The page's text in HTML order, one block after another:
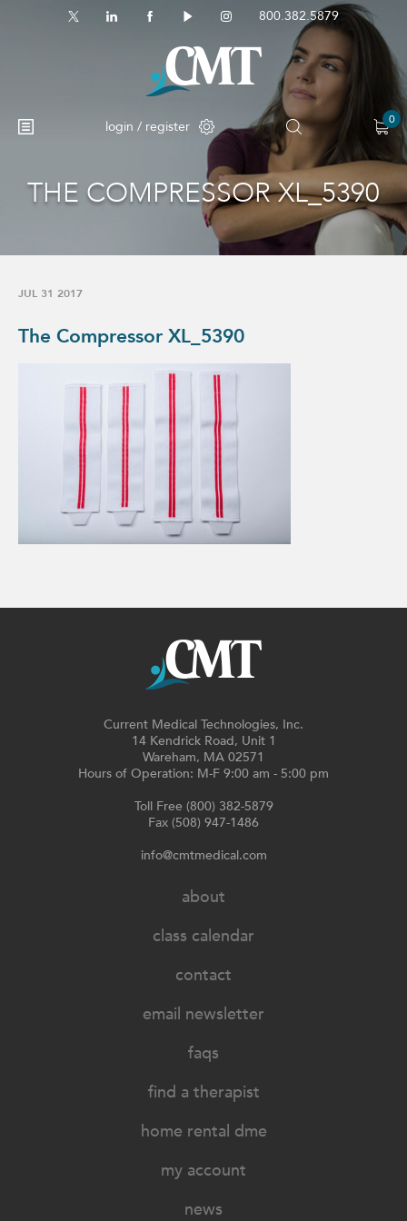
800.382.5879
login / register 0
THE COMPRESSOR XL_5390
JUL 31 2017
The Compressor XL_5390
Current Medical Technologies, Inc.
14 Kendrick Road, Unit 1
Wareham, MA 02571
Hours of Operation: M-F 9:00 am - 5:00 pm
Toll Free (800) 382-5879
Fax (508) 947-1486
info@cmtmedical.com
about
class calendar
contact
email newsletter
faqs
find a therapist
home rental dme
my account
news